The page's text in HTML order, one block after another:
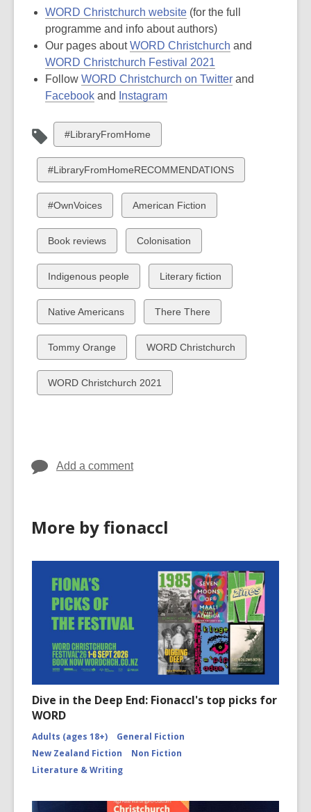
WORD Christchurch website (for the full
programme and info about authors)
Our pages aboutWORD Christchurch and
WORD Christchurch Festival 2021
Follow WORD Christchurch on Twitter and
Facebook and Instagram
View
all
cards
in
#LibraryFromHome
View
all
cards
in
#LibraryFromHomeRECOMMENDATIONS
View
all
cards
in
#OwnVoices
View
all
cards
in
American Fiction
View
all
cards
in
Book reviews
View
all
in
Colonisation
View
all
cards
in
Indigenous people
View
all
cards
in
Literary fiction
View
all
cards
in
Native Americans
View
all
cards
in
There There
View
all
cards
in
Tommy Orange
View
all
cards
in
WORD Christchurch
View
all
WORD Christchurch 2021
Add a comment
More by fionaccl
Dive in the Deep End: Fionaccl's top picks for
WORD
Adults (ages 18+)
General Fiction
New Zealand Fiction
Non Fiction
Literature & Writing